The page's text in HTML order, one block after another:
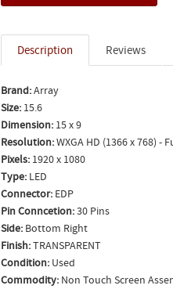
Description Reviews
Brand:Array
Size: 15.6
Dimension: 15 x 9
Resolution:WXGA HD (1366 x 768) -
Pixels: 1920 x 1080
Type: LED
Connector: EDP
Pin Conncetion:30 Pins
Side: Bottom Right
Finish:TRANSPARENT
Condition: Used
Commodity: Non Touch Screen